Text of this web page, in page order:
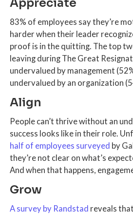
83% of employees say they’re
harder when their leader
proof is in the quitting. The top
leaving during The Great
undervalued by management
undervalued by an organization
Align
People can’t thrive without an
success looks like in their role.
half of employees surveyed by
they’re not clear on what’s
And when that happens,
Grow
A survey by Randstad reveals